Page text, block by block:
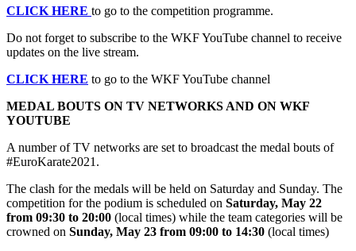
CLICK HERE to go to the competition programme.
Do not forget to subscribe to the WKF YouTube channel to receive
updates on the live stream.
CLICK HERE to go to the WKF YouTube channel
MEDAL BOUTS ON TV NETWORKS AND ON WKF
YOUTUBE
A number of TV networks are set to broadcast the medal bouts of
#EuroKarate2021.
The clash for the medals will be held on Saturday and Sunday. The
competition for the podium is scheduled on Saturday, May 22
from 09:30 to 20:00 (local times) while the team categories will be
crowned on Sunday, May 23 from 09:00 to 14:30 (local times)